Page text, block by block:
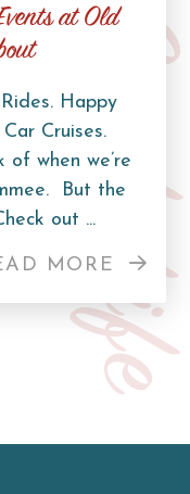
at Old
Happy
Cruises.
when we’re
But the
out ...
MORE